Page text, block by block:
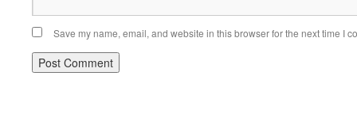
Save my name, email, and website in this browser for the next time I